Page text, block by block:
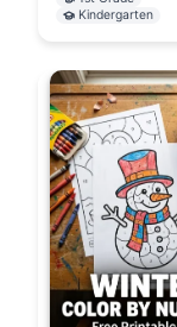
Kindergarten